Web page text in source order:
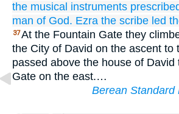
the musical instruments
man of God. Ezra the scribe led
37At the Fountain Gate they
the City of David on the ascent to
passed above the house of David
Gate on the east.…
Berean Standard